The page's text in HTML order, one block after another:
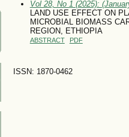
Vol 28, No 1 (2025):
LAND USE EFFECT ON
MICROBIAL BIOMASS
REGION, ETHIOPIA
ABSTRACT PDF
ISSN: 1870-0462